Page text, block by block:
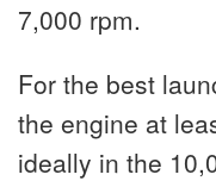
7,000 rpm.
For the best
the engine at
ideally in the